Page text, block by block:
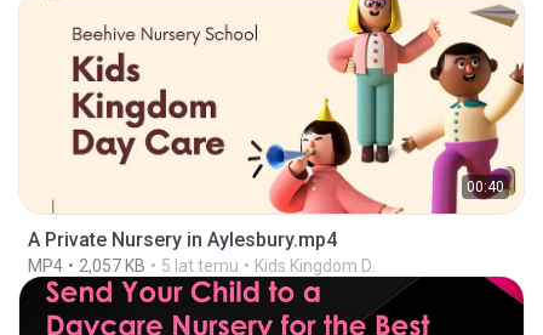
00:40
A Private Nursery in Aylesbury.mp4
MP4 2,057 KB 5 lat temu Kids Kingdom D.